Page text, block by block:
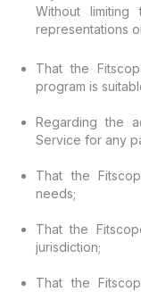
Without
representations
That the
program is
Regarding the
Service for any
That the
needs;
That the
jurisdiction;
That the